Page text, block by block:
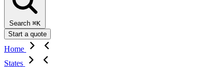
Search ⌘K
Start a quote
Home
States